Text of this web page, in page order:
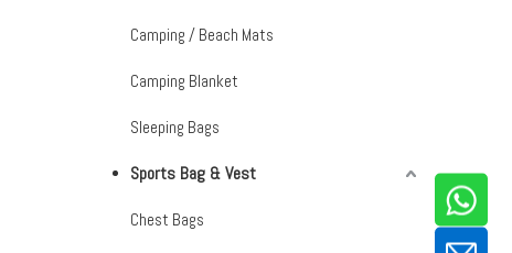
Camping / Beach Mats
Camping Blanket
Sleeping Bags
Sports Bag & Vest
Chest Bags